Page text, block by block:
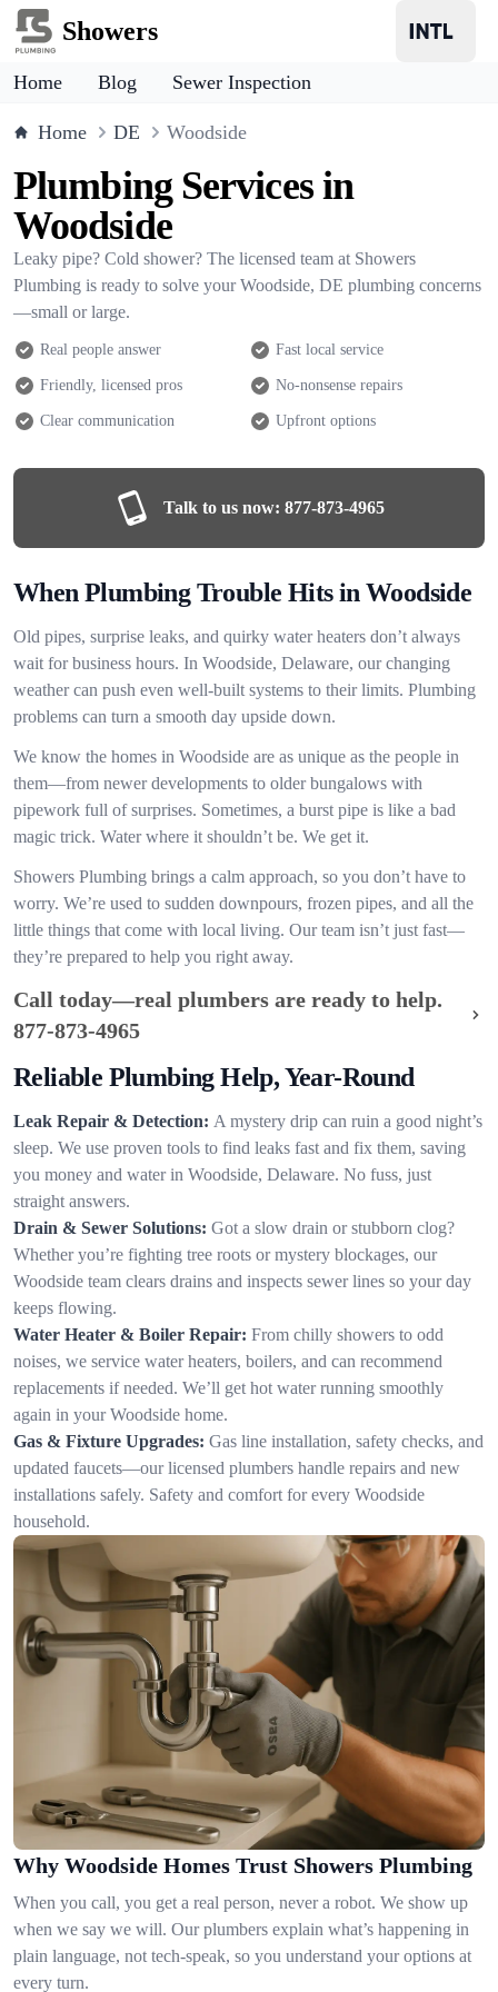
Showers
Home Blog Sewer Inspection
Home DE Woodside
Plumbing Services in
Woodside
Leaky pipe? Cold shower? The licensed team at Showers
Plumbing is ready to solve your Woodside, DE plumbing concerns
—small or large.
Real people answer Fast local service
Friendly, licensed pros No-nonsense repairs
Clear communication Upfront options
Talk to us now: 877-873-4965
When Plumbing Trouble Hits in Woodside
Old pipes, surprise leaks, and quirky water heaters don’t always
wait for business hours. In Woodside, Delaware, our changing
weather can push even well-built systems to their limits. Plumbing
problems can turn a smooth day upside down.
We know the homes in Woodside are as unique as the people in
them—from newer developments to older bungalows with
pipework full of surprises. Sometimes, a burst pipe is like a bad
magic trick. Water where it shouldn’t be. We get it.
Showers Plumbing brings a calm approach, so you don’t have to
worry. We’re used to sudden downpours, frozen pipes, and all the
little things that come with local living. Our team isn’t just fast—
they’re prepared to help you right away.
Call today—real plumbers are ready to help.
877-873-4965
Reliable Plumbing Help, Year-Round
Leak Repair & Detection: A mystery drip can ruin a good night’s
sleep. We use proven tools to find leaks fast and fix them, saving
you money and water in Woodside, Delaware. No fuss, just
straight answers.
Drain & Sewer Solutions: Got a slow drain or stubborn clog?
Whether you’re fighting tree roots or mystery blockages, our
Woodside team clears drains and inspects sewer lines so your day
keeps flowing.
Water Heater & Boiler Repair: From chilly showers to odd
noises, we service water heaters, boilers, and can recommend
replacements if needed. We’ll get hot water running smoothly
again in your Woodside home.
Gas & Fixture Upgrades: Gas line installation, safety checks, and
updated faucets—our licensed plumbers handle repairs and new
installations safely. Safety and comfort for every Woodside
household.
Why Woodside Homes Trust Showers Plumbing
When you call, you get a real person, never a robot. We show up
when we say we will. Our plumbers explain what’s happening in
plain language, not tech-speak, so you understand your options at
every turn.